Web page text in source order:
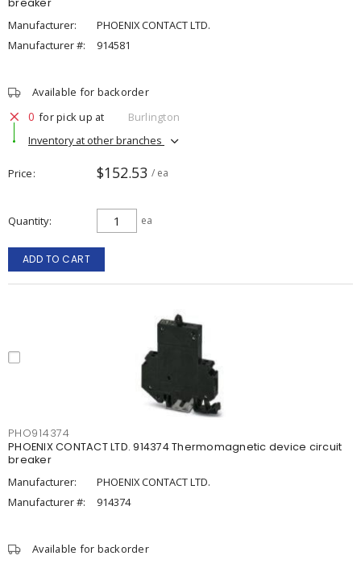
breaker
Manufacturer:
PHOENIX CONTACT LTD.
Manufacturer #:
914581
Available for backorder
0 for pick up at
Burlington
Inventory at other branches
Price $152.53 / ea
Quantity ea
ADD TO CART
PHO914374
PHOENIX CONTACT LTD. 914374 Thermomagnetic device circuit
breaker
Manufacturer:
PHOENIX CONTACT LTD.
Manufacturer #:
914374
Available for backorder